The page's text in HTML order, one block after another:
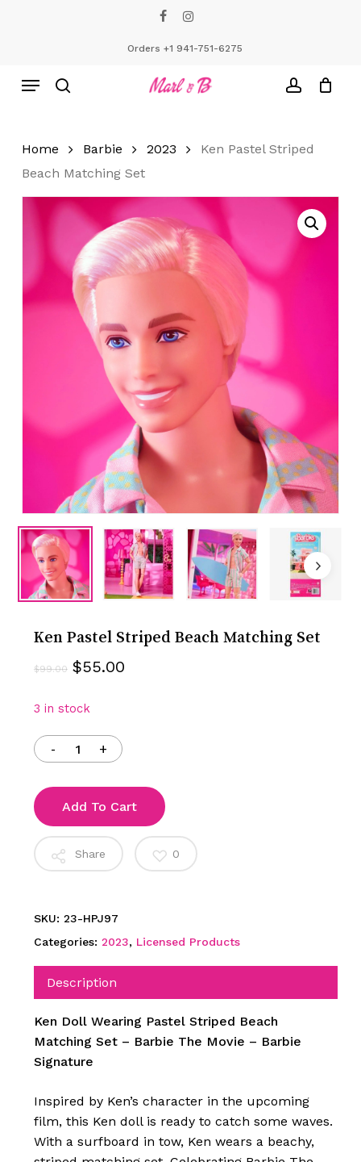
Orders +1 941-751-6275
Menu
Home Barbie 2023
Ken Pastel Striped
Beach Matching Set
Ken Pastel Striped Beach Matching Set
$99.00 Original
was:
$55.00Current
3 in stock
Add To Cart
Share 0
SKU: 23-HPJ97
Categories: 2023, Licensed Products
Description
Ken Doll Wearing Pastel Striped Beach
Matching Set – Barbie The Movie – Barbie
Signature
Inspired by Ken’s character in the upcoming
film, this Ken doll is ready to catch some waves.
With a surfboard in tow, Ken wears a beachy,